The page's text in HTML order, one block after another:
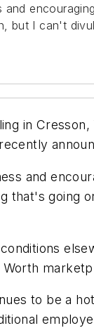
and
but I can't
in
and
that's going
to be a